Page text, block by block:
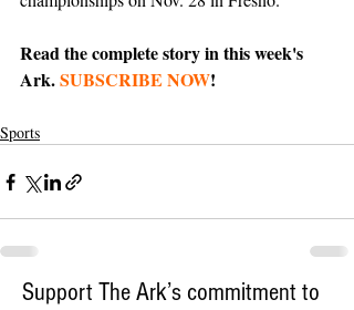
Read the complete story in this week's
Ark. SUBSCRIBE NOW!
Sports
Support The Ark’s commitment to